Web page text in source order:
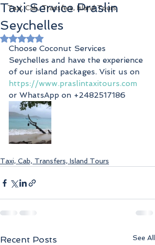
Taxi, Cab, Transfers, Island Tours
Taxi Service Praslin
Seychelles
Rated NaN out of 5 stars.
Choose Coconut Services
Seychelles and have the experience
of our island packages. Visit us on
https://www.praslintaxitours.com
or WhatsApp on +2482517186
Taxi, Cab, Transfers, Island Tours
Recent Posts See All